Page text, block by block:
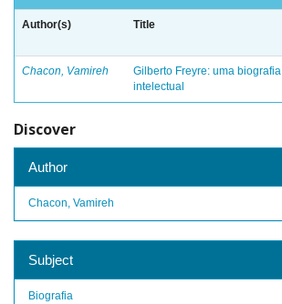
Author(s) Title
Chacon, Vamireh
Gilberto Freyre: uma biografia
intelectual
Discover
Author
Chacon, Vamireh
Subject
Biografia